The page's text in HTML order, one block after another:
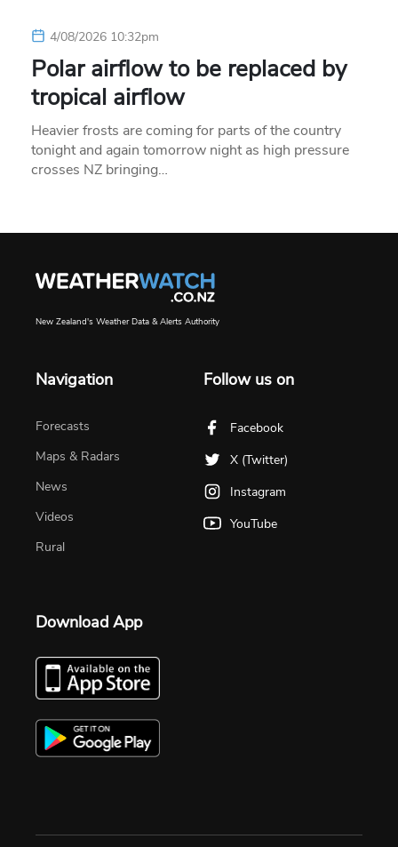
4/08/2026 10:32pm
Polar airflow to be replaced by
tropical airflow
Heavier frosts are coming for parts of the country
tonight and again tomorrow night as high pressure
crosses NZ bringing…
New Zealand's Weather Data & Alerts Authority
Navigation
Forecasts
Maps & Radars
News
Videos
Rural
Follow us on
Facebook
X (Twitter)
Instagram
YouTube
Download App